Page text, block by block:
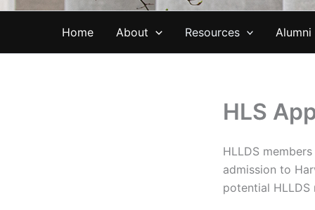
Home About Resources Alumni
HLS
HLLDS
admission to
potential HLLDS